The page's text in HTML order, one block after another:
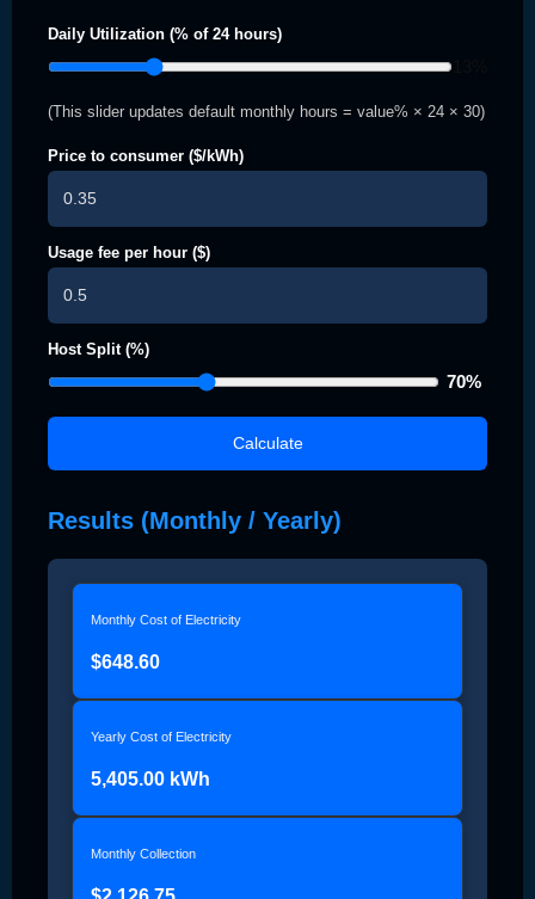
Daily Utilization (% of 24 hours)
(This slider updates default monthly hours = value% × 24 × 30)
Price to consumer ($/kWh)
Usage fee per hour ($)
Host Split (%)
70%
Calculate
Results (Monthly / Yearly)
Monthly Cost of Electricity
$648.60
Yearly Cost of Electricity
5,405.00 kWh
Monthly Collection